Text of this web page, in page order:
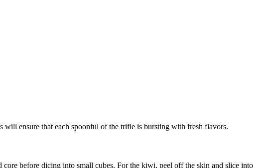
will ensure that each spoonful of the trifle is bursting with fresh flavors.
core before dicing into small cubes. For the kiwi, peel off the skin and slice into